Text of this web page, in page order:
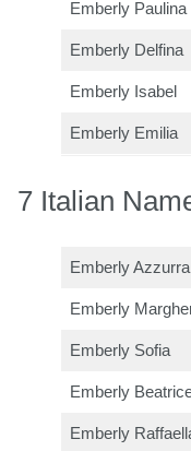
Emberly Paulina
Emberly Delfina
Emberly Isabel
Emberly Emilia
7 Italian
Emberly Azzurra
Emberly
Emberly Sofia
Emberly
Emberly